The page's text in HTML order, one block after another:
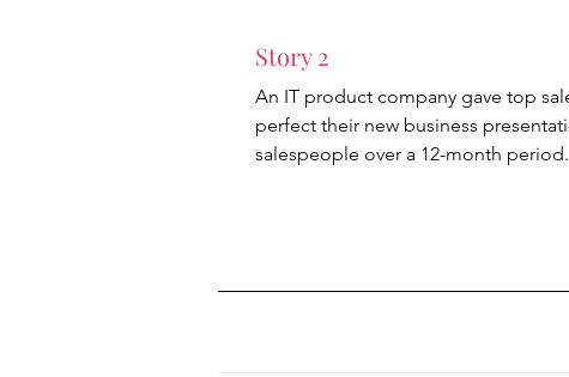
An IT product company gave top
perfect their new business
salespeople over a 12-month period.
Story 2